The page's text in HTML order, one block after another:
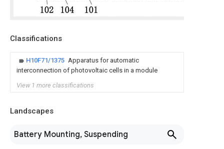
Classifications
H10F71/1375 Apparatus for automatic
interconnection of photovoltaic cells in a module
View 1 more classifications
Landscapes
Battery Mounting, Suspending